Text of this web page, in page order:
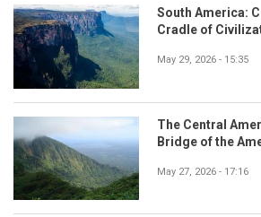
South America:
Cradle of
May 29, 2026 - 15:35
The Central
Bridge of the
May 27, 2026 - 17:16